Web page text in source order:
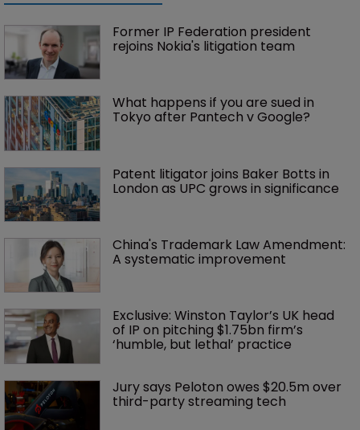
Former IP Federation president
rejoins Nokia's litigation team
What happens if you are sued in
Tokyo after Pantech v Google?
Patent litigator joins Baker Botts in
London as UPC grows in significance
China's Trademark Law Amendment:
A systematic improvement
Exclusive: Winston Taylor’s UK head
of IP on pitching $1.75bn firm’s
‘humble, but lethal’ practice
Jury says Peloton owes $20.5m over
third-party streaming tech